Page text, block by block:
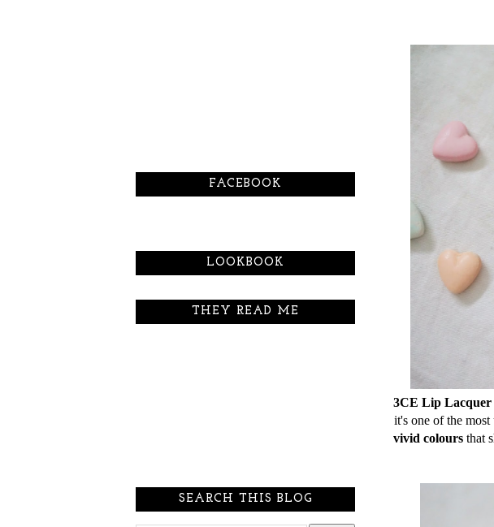
3CE Lip Lacquer
it's one of the
vivid colours that
FACEBOOK
LOOKBOOK
THEY READ ME
SEARCH THIS BLOG